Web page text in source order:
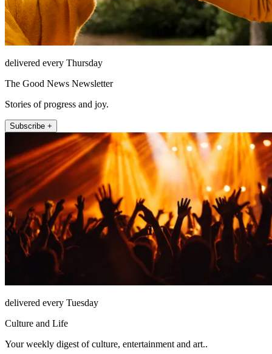
delivered every Thursday
The Good News Newsletter
Stories of progress and joy.
Subscribe +
delivered every Tuesday
Culture and Life
Your weekly digest of culture, entertainment and art..